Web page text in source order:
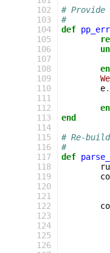
102
103
104
105
106
107
108
109
110
111
112
113
114
115
116
117
118
119
120
121
122
123
124
125
126
#
#
def
e.
end
# Re-
#
def